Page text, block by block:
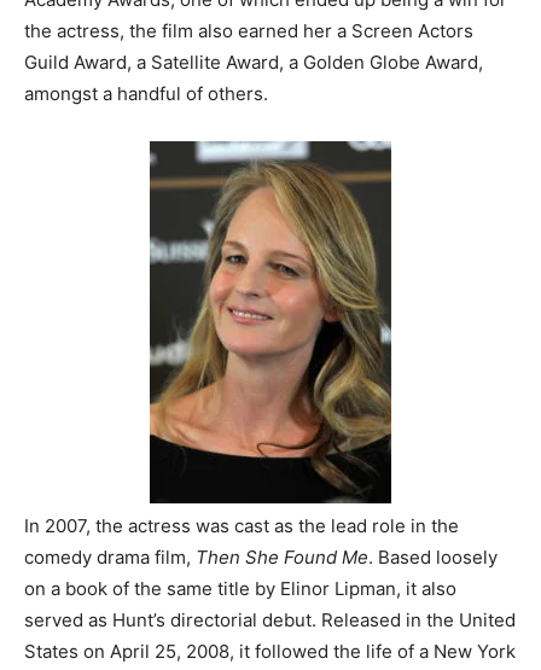
the actress, the film also earned her a Screen Actors
Guild Award, a Satellite Award, a Golden Globe Award,
amongst a handful of others.
In 2007, the actress was cast as the lead role in the
comedy drama film, Then She Found Me. Based loosely
on a book of the same title by Elinor Lipman, it also
served as Hunt’s directorial debut. Released in the United
States on April 25, 2008, it followed the life of a New York